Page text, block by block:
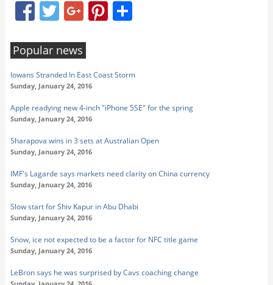
FacebookTwitter Google+PinterestShare
Popular news
Iowans Stranded In East Coast Storm
Sunday, January 24, 2016
Apple readying new 4-inch "iPhone 5SE" for the spring
Sunday, January 24, 2016
Sharapova wins in 3 sets at Australian Open
Sunday, January 24, 2016
IMF's Lagarde says markets need clarity on China currency
Sunday, January 24, 2016
Slow start for Shiv Kapur in Abu Dhabi
Sunday, January 24, 2016
Snow, ice not expected to be a factor for NFC title game
Sunday, January 24, 2016
LeBron says he was surprised by Cavs coaching change